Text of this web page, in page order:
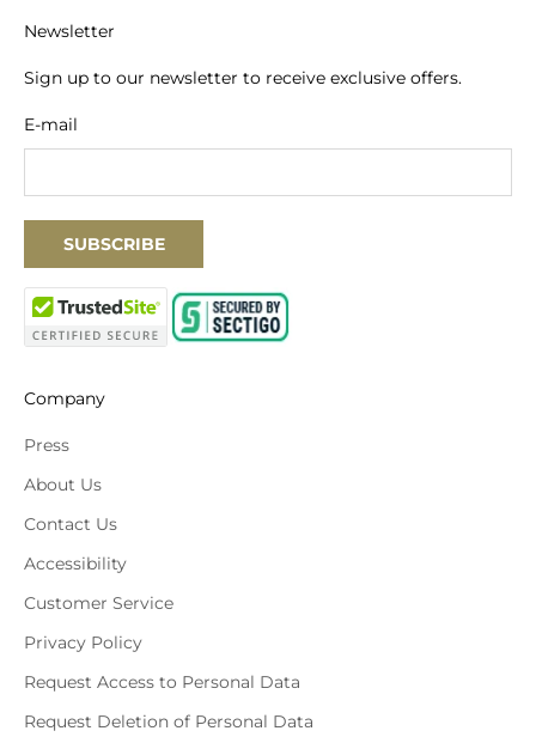
Newsletter
Sign up to our newsletter to receive exclusive offers.
E-mail
SUBSCRIBE
Company
Press
About Us
Contact Us
Accessibility
Customer Service
Privacy Policy
Request Access to Personal Data
Request Deletion of Personal Data